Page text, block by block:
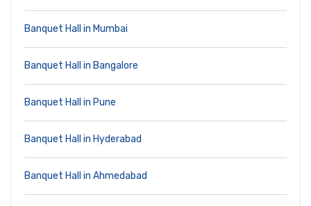
Banquet Hall in Mumbai
Banquet Hall in Bangalore
Banquet Hall in Pune
Banquet Hall in Hyderabad
Banquet Hall in Ahmedabad